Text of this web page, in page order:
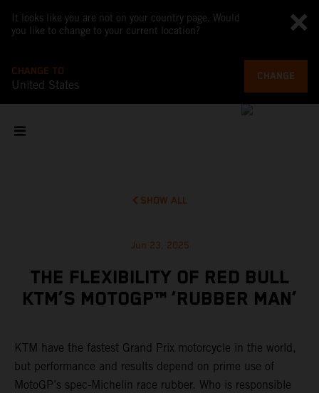
It looks like you are not on your country page. Would
you like to change to your current location?
CHANGE TO
United States
CHANGE
SHOW ALL
Jun 23, 2025
THE FLEXIBILITY OF RED BULL
KTM’S MOTOGP™ ‘RUBBER MAN’
KTM have the fastest Grand Prix motorcycle in the world,
but performance and results depend on prime use of
MotoGP’s spec-Michelin race rubber. Who is responsible